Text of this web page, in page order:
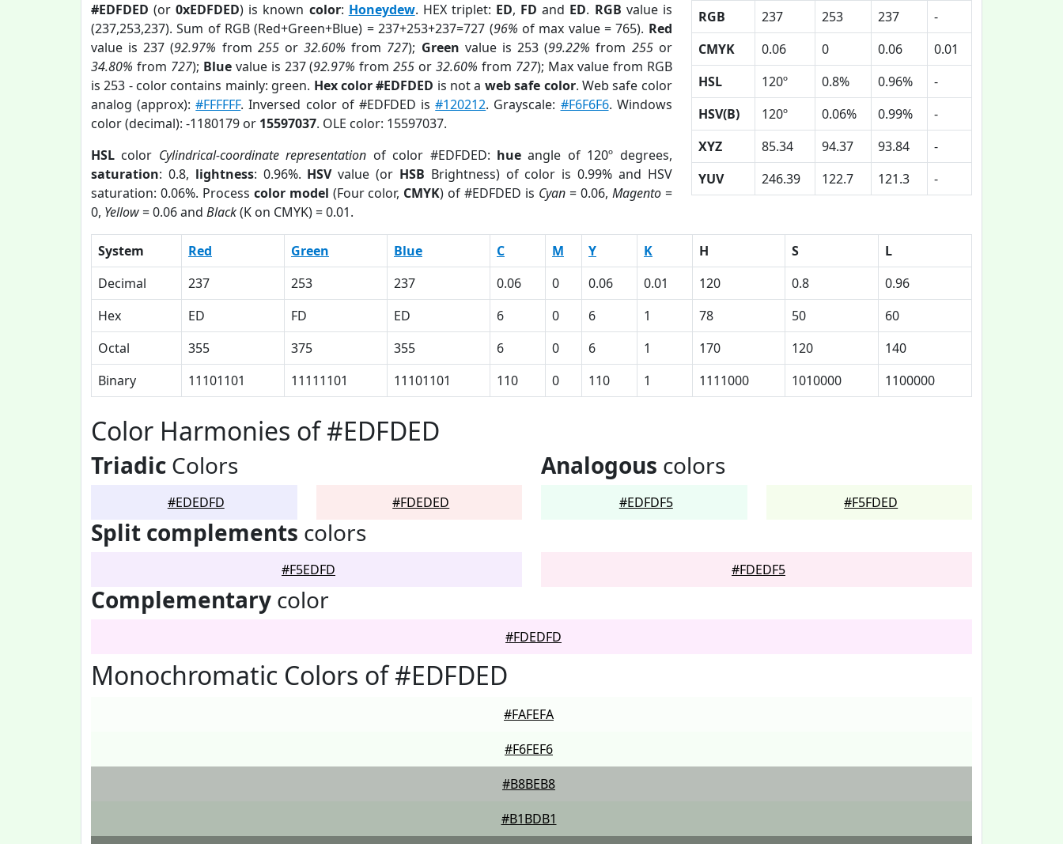
#EDFDED (or0xEDFDED) is known color: Honeydew. HEX triplet: ED, FD and ED. RGB value is
(237,253,237). Sum of RGB (Red+Green+Blue) = 237+253+237=727 (96% of max value = 765). Red
value is 237 (92.97% from 255or32.60% from 727); Green value is 253 (99.22% from 255or
34.80% from 727); Bluevalue is 237 (92.97% from255 or32.60% from 727); Max value from RGB
is 253 - color contains mainly: green. Hex color #EDFDED is not a web safe color. Web safe color
analog (approx):#FFFFFF. Inversed color of #EDFDED is#120212. Grayscale: #F6F6F6. Windows
color (decimal): -1180179 or 15597037. OLE color: 15597037.
HSL color Cylindrical-coordinate representation of color #EDFDED: hue angle of 120º degrees,
saturation: 0.8, lightness: 0.96%. HSVvalue (or HSB Brightness) of color is 0.99% and HSV
saturation: 0.06%. Process color model (Four color, CMYK) of #EDFDED is Cyan = 0.06, Magento=
0, Yellow= 0.06 and Black(K on CMYK) = 0.01.
RGB 237 253 237
-
CMYK
0.06 0 0.06
0.01
HSL
120º 0.8% 0.96%
-
HSV(B)
120º 0.06% 0.99%
-
XYZ
85.34 94.37 93.84
-
YUV
246.39 122.7 121.3 -
System Red Green Blue C M Y K H S
L
Decimal
237 253 237 0.06 0 0.06 0.01 120 0.8
0.96
Hex
ED FD ED 6 0 6 1 78 50
60
Octal
355 375 355 6 0 6 1 170 120
140
Binary
11101101 11111101 11101101 110 0 110 1 1111000 1010000 1100000
Color Harmonies of #EDFDED
Triadic Colors
#EDEDFD #FDEDED
Analogous colors
#EDFDF5 #F5FDED
Split complements colors
#F5EDFD #FDEDF5
Complementary color
#FDEDFD
Monochromatic Colors of #EDFDED
#FAFEFA
#F6FEF6
#B8BEB8
#B1BDB1